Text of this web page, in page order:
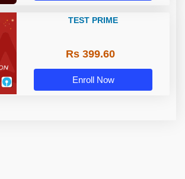
TEST PRIME
Rs 399.60
Enroll Now